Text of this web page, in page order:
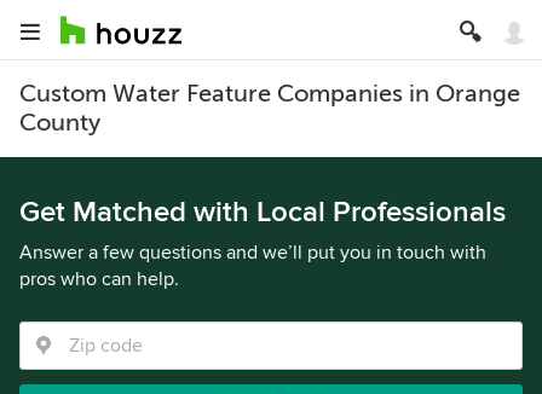
Custom Water Feature Companies in Orange
County
Get Matched with Local Professionals
Answer a few questions and we’ll put you in touch with
pros who can help.